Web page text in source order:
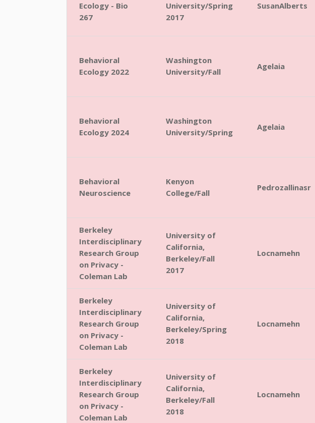
Ecology - Bio
267
University/Spring
2017
SusanAlberts
Behavioral
Ecology 2022
Washington
University/Fall
Agelaia
Behavioral
Ecology 2024
Washington
University/Spring
Agelaia
Behavioral
Neuroscience
Kenyon
College/Fall
Pedrozallinasr
Berkeley
Interdisciplinary
Research Group
on Privacy -
Coleman Lab
University of
California,
Berkeley/Fall
2017
Locnamehn
Berkeley
Interdisciplinary
Research Group
on Privacy -
Coleman Lab
University of
California,
Berkeley/Spring
2018
Locnamehn
Berkeley
Interdisciplinary
Research Group
on Privacy -
Coleman Lab
University of
California,
Berkeley/Fall
2018
Locnamehn